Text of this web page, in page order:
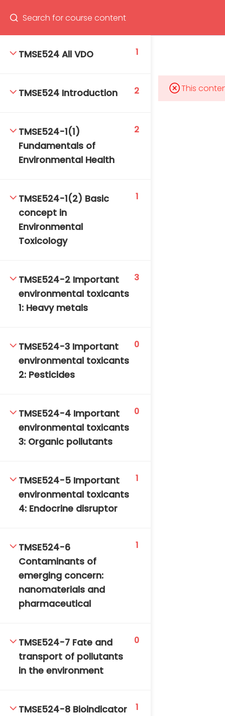
Program
TMSE524 All VDO 1
TMSE524 Introduction 2
TMSE524-1(1)
Fundamentals of
Environmental Health
2
TMSE524-1(2) Basic
concept in
Environmental
Toxicology
1
TMSE524-2 Important
environmental toxicants
1: Heavy metals
3
TMSE524-3 Important
environmental toxicants
2: Pesticides
0
TMSE524-4 Important
environmental toxicants
3: Organic pollutants
0
TMSE524-5 Important
environmental toxicants
4: Endocrine disruptor
1
TMSE524-6
Contaminants of
emerging concern:
nanomaterials and
pharmaceutical
1
TMSE524-7 Fate and
transport of pollutants
in the environment
0
TMSE524-8 Bioindicator
1
This
Mahidol Bangkok School of Tropical Medicine, 3rd
DAILY: 08:30 AM – 4:30 PM
SAT-SUN & HOLIDAYS: CLOSED
TM-Online.org © 2020 . All Rights Reserved. Powered
by BHIteamOnline.